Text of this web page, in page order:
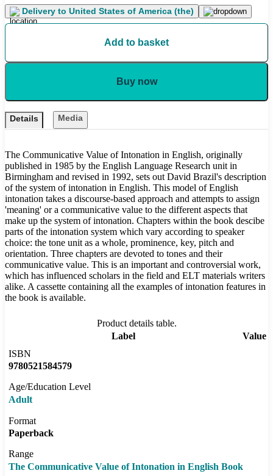
Delivery to United States of America (the)
Add to basket
Buy now
Details Media
The Communicative Value of Intonation in English, originally
published in 1985 by the English Language Research unit in
Birmingham and revised in 1992, sets out David Brazil's description
of the system of intonation in English. This model of English
intonation takes a discourse-based approach and attempts to assign
'meaning' or a communicative value to the different aspects that
make up the system of intonation. Chapters within the book descibe
parts of the intonation system which vary according to speaker
choice: the tone unit as a whole, prominence, key, pitch and
orientation. Three chapters are devoted to tones and their
communicative value. This is an important and controversial work,
which has influenced scholars in the field and ELT materials writers
alike. A cassette containing all the examples of intonation features in
the book is available.
Product details table.
Label
Value
ISBN
9780521584579
Age/Education Level
Adult
Format
Paperback
Range
The Communicative Value of Intonation in English Book